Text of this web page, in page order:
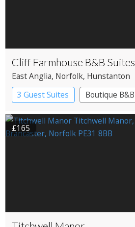
Cliff Farmhouse B&B Suites
East Anglia, Norfolk, Hunstanton
3 Guest Suites
Boutique B&B
£165